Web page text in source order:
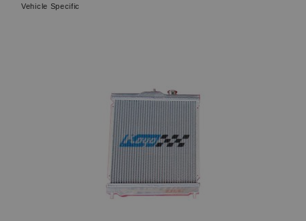
Vehicle Specific